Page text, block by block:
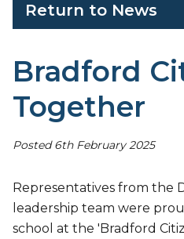
Return to News
Bradford
Together
Posted 6th February 2025
Representatives from the
leadership team were
school at the 'Bradford